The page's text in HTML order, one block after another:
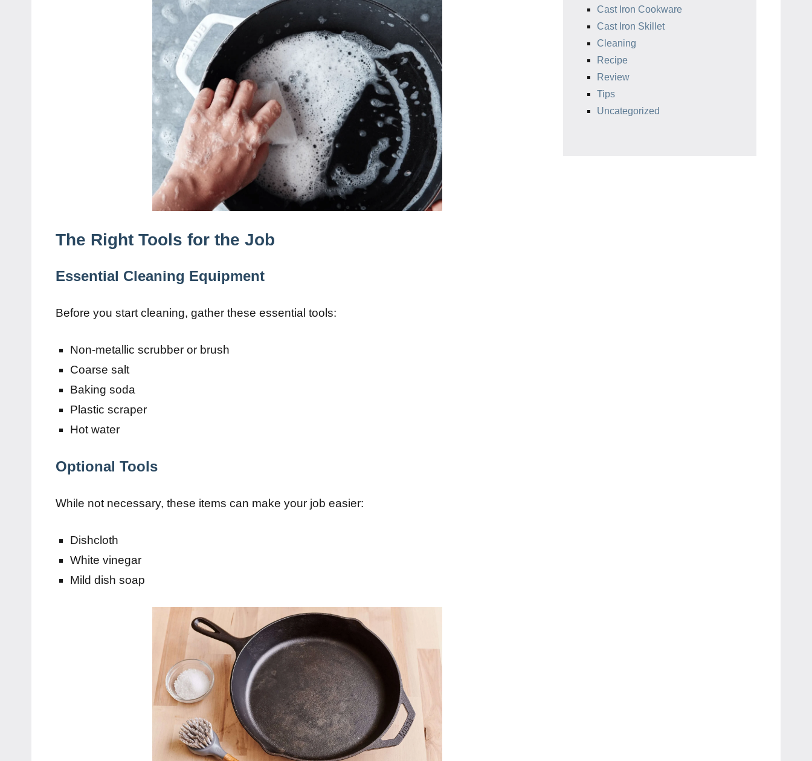
The Right Tools for the Job
Essential Cleaning Equipment
Before you start cleaning, gather these essential tools:
Non-metallic scrubber or brush
Coarse salt
Baking soda
Plastic scraper
Hot water
Optional Tools
While not necessary, these items can make your job easier:
Dishcloth
White vinegar
Mild dish soap
Cast Iron Cookware
Cast Iron Skillet
Cleaning
Recipe
Review
Tips
Uncategorized